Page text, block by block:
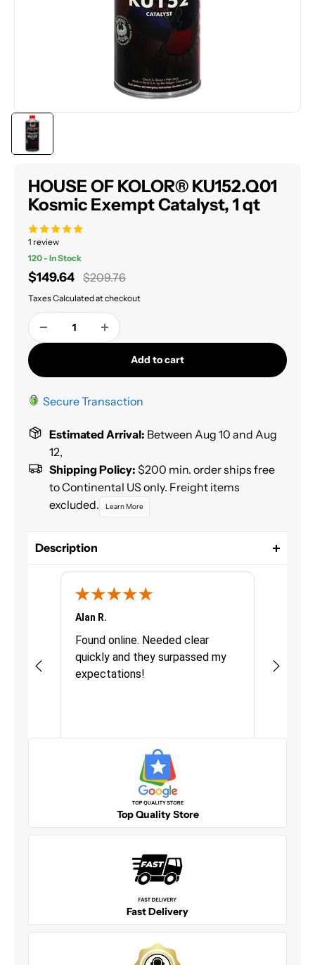
HOUSE OF KOLOR® KU152.Q01
Kosmic Exempt Catalyst, 1 qt
1 review
120 - In Stock
Sale
$149.64 Regular
price
$209.76
Taxes Calculated at checkout
Add to cart
Secure Transaction
Estimated Arrival: Between Aug 10 and Aug
12,
Shipping Policy: $200 min. order ships free
to Continental US only. Freight items
excluded.
Learn More
Description
is a multi-purpose catalyst for urethane finishes.
Due to its unique chemistry, KU152 should never be
must be mixed with other products before use.
Alan R.
Found online. Needed clear
quickly and they surpassed my
expectations!
fast
Top Quality Store
Fast Delivery